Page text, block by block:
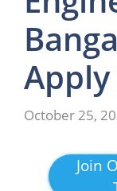
October 25,
Join